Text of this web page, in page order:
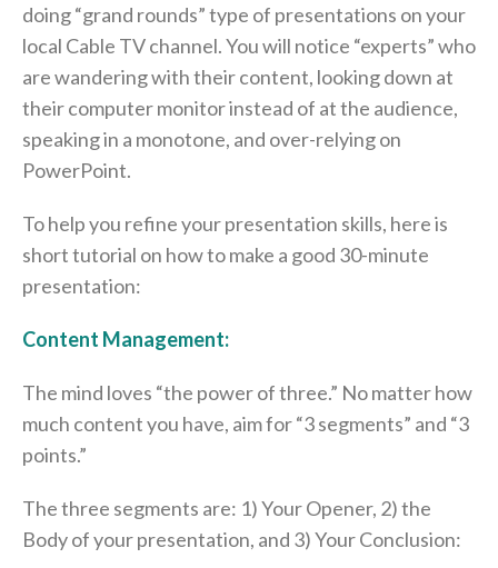
doing “grand rounds” type of presentations on your
local Cable TV channel. You will notice “experts” who
are wandering with their content, looking down at
their computer monitor instead of at the audience,
speaking in a monotone, and over-relying on
PowerPoint.
To help you refine your presentation skills, here is
short tutorial on how to make a good 30-minute
presentation:
Content Management:
The mind loves “the power of three.” No matter how
much content you have, aim for “3 segments” and “3
points.”
The three segments are: 1) Your Opener, 2) the
Body of your presentation, and 3) Your Conclusion: